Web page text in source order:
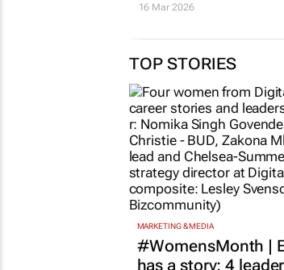
16 Mar 2026
TOP STORIES
MARKETING & MEDIA
#WomensMonth |
has a story: 4